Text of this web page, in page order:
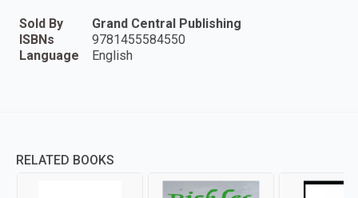
Sold By
Grand Central Publishing
ISBNs
9781455584550
Language
English
RELATED BOOKS